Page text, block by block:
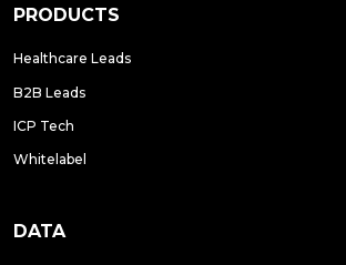
PRODUCTS
Healthcare Leads
B2B Leads
ICP Tech
Whitelabel
DATA